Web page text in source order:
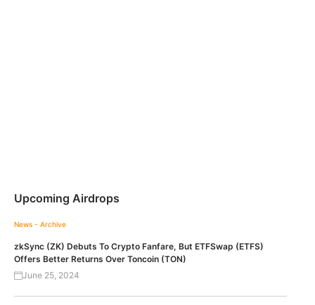
Upcoming Airdrops
News - Archive
zkSync (ZK) Debuts To Crypto Fanfare, But ETFSwap (ETFS)
Offers Better Returns Over Toncoin (TON)
June 25, 2024